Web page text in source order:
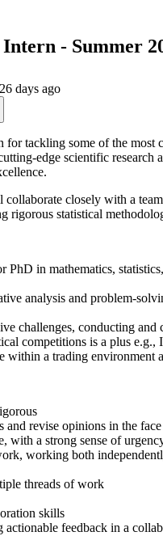
- Summer
days ago
for tackling some of the
edge scientific
closely with a
rigorous statistical
in mathematics,
analysis and problem-
challenges, conducting
competitions is a plus e.g.,
within a trading environment
and revise opinions in the
with a strong sense of
working both
threads of work
skills
feedback in a